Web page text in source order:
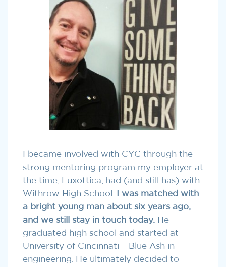
I became involved with CYC through the
strong mentoring program my employer at
the time, Luxottica, had (and still has) with
Withrow High School.
I was matched with
a bright young man about six years ago,
and we still stay in touch today. He
graduated high school and started at
University of Cincinnati – Blue Ash in
engineering. He ultimately decided to